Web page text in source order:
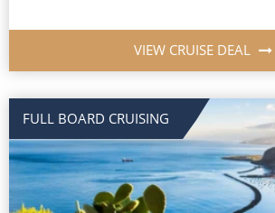
VIEW CRUISE DEAL
FULL BOARD CRUISING